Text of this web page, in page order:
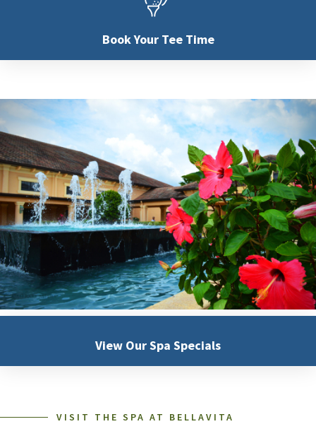
Book YourTee Time
View OurSpa Specials
VISIT THE SPA AT BELLAVITA